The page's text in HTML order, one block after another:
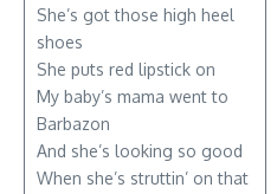
She’s got those high heel
shoes
She puts red lipstick on
My baby’s mama went to
Barbazon
And she’s looking so good
When she’s struttin’ on that